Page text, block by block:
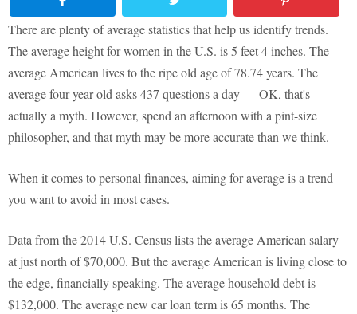
There are plenty of average statistics that help us identify trends.
The average height for women in the U.S. is 5 feet 4 inches. The
average American lives to the ripe old age of 78.74 years. The
average four-year-old asks 437 questions a day — OK, that's
actually a myth. However, spend an afternoon with a pint-size
philosopher, and that myth may be more accurate than we think.
When it comes to personal finances, aiming for average is a trend
you want to avoid in most cases.
Data from the 2014 U.S. Census lists the average American salary
at just north of $70,000. But the average American is living close to
the edge, financially speaking. The average household debt is
$132,000. The average new car loan term is 65 months. The